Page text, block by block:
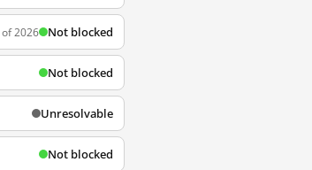
2026 Not blocked
Not blocked
Unresolvable
Not blocked